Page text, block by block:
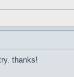
thanks!